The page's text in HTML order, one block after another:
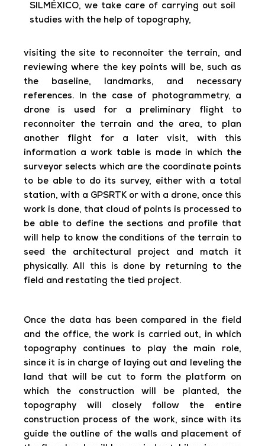
SILMÉXICO, we take care of carrying out soil
studies with the help of topography,
visiting the site to reconnoiter the terrain, and
reviewing where the key points will be, such as
the baseline, landmarks, and necessary
references. In the case of photogrammetry, a
drone is used for a preliminary flight to
reconnoiter the terrain and the area, to plan
another flight for a later visit, with this
information a work table is made in which the
surveyor selects which are the coordinate points
to be able to do its survey, either with a total
station, with a GPSRTK or with a drone, once this
work is done, that cloud of points is processed to
be able to define the sections and profile that
will help to know the conditions of the terrain to
seed the architectural project and match it
physically. All this is done by returning to the
field and restating the tied project.
Once the data has been compared in the field
and the office, the work is carried out, in which
topography continues to play the main role,
since it is in charge of laying out and leveling the
land that will be cut to form the platform on
which the construction will be planted, the
topography will closely follow the entire
construction process of the work, since with its
guide the outline of the walls and placement of